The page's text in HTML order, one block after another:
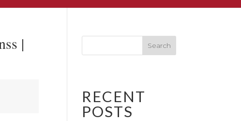
|
RECENT
POSTS